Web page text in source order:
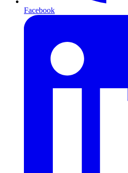
Facebook